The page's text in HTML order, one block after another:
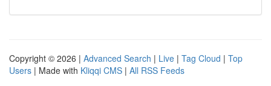
Copyright © 2026 | Advanced Search | Live | Tag Cloud | Top
Users | Made with Kliqqi CMS | All RSS Feeds